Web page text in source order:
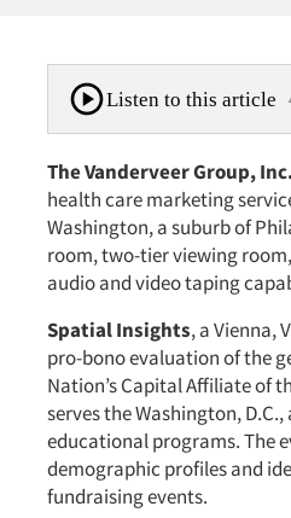
Listen to this article
The Vanderveer Group, Inc.
health care marketing
Washington, a suburb of
room, two-tier viewing
audio and video taping
Spatial Insights, a Vienna,
pro-bono evaluation of the
Nation’s Capital Affiliate of
serves the Washington,
educational programs. The
demographic profiles and
fundraising events.